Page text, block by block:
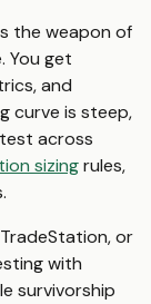
the weapon of
You get
and
curve is steep,
across
sizingrules,
or
with
survivorship